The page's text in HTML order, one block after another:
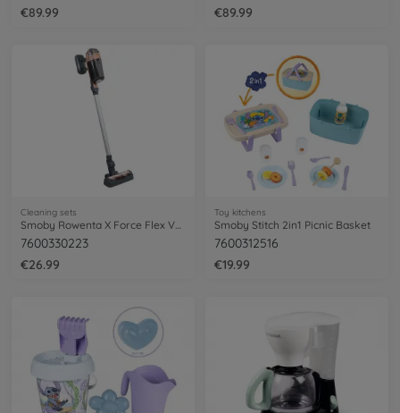
€89.99
€89.99
Cleaning sets
Smoby Rowenta X Force Flex Vacuum Cleaner
7600330223
€26.99
Toy kitchens
Smoby Stitch 2in1 Picnic Basket
7600312516
€19.99